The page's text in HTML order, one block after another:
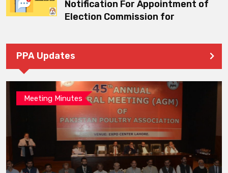
Notification For Appointment of
Election Commission for
PPA Updates
Meeting Minutes